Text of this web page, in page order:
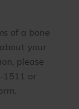
of a bone
your
please
1511 or